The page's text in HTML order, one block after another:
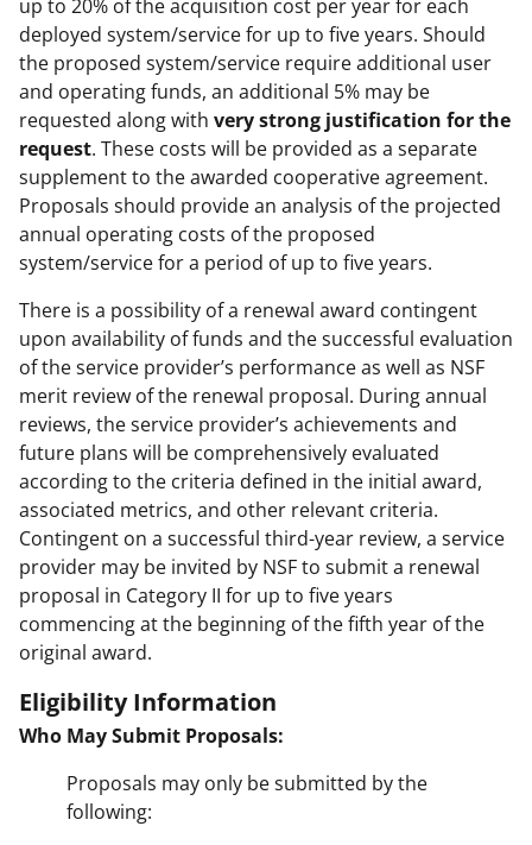
up to 20% of the acquisition cost per year for each
deployed system/service for up to five years. Should
the proposed system/service require additional user
and operating funds, an additional 5% may be
requested along with very strong justification for the
request. These costs will be provided as a separate
supplement to the awarded cooperative agreement.
Proposals should provide an analysis of the projected
annual operating costs of the proposed
system/service for a period of up to five years.
There is a possibility of a renewal award contingent
upon availability of funds and the successful evaluation
of the service provider’s performance as well as NSF
merit review of the renewal proposal. During annual
reviews, the service provider’s achievements and
future plans will be comprehensively evaluated
according to the criteria defined in the initial award,
associated metrics, and other relevant criteria.
Contingent on a successful third-year review, a service
provider may be invited by NSF to submit a renewal
proposal in Category II for up to five years
commencing at the beginning of the fifth year of the
original award.
Eligibility Information
Who May Submit Proposals:
Proposals may only be submitted by the
following: